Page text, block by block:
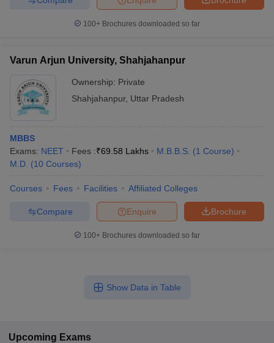
100+ Brochures downloaded so far
Varun Arjun University, Shahjahanpur
Ownership: Private
Shahjahanpur, Uttar Pradesh
MBBS
Exams: NEET Fees :₹69.58 Lakhs M.B.B.S. (1 Course)
M.D. (10 Courses)
Courses Fees Facilities Affiliated Colleges
Brochure
Enquire
Compare
100+ Brochures downloaded so far
Show Data in Table
Upcoming Exams